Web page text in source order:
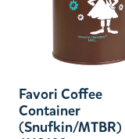
Favori Coffee
Container
(Snufkin/MTBR)